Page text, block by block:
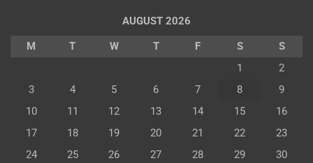
AUGUST 2026
M
T W T F S
S
1
2
3
4 5 6 7 8
9
10
11 12 13 14 15
16
17
18 19 20 21 22
23
24
25 26 27 28 29
30